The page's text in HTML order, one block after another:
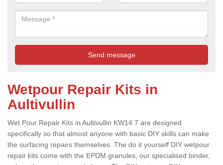
Wetpour Repair Kits in
Aultivullin
Wet Pour Repair Kits in Aultivullin KW14 7 are designed
specifically so that almost anyone with basic DIY skills can make
the surfacing repairs themselves. The do it yourself DIY wetpour
repair kits come with the EPDM granules, our specialised binder,